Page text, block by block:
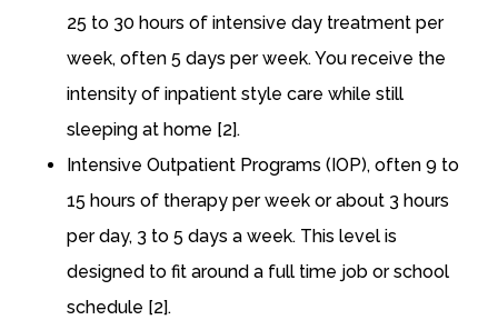
25 to 30 hours of intensive day treatment per
week, often 5 days per week. You receive the
intensity of inpatient style care while still
sleeping at home [2].
Intensive Outpatient Programs (IOP), often 9 to
15 hours of therapy per week or about 3 hours
per day, 3 to 5 days a week. This level is
designed to fit around a full time job or school
schedule [2].